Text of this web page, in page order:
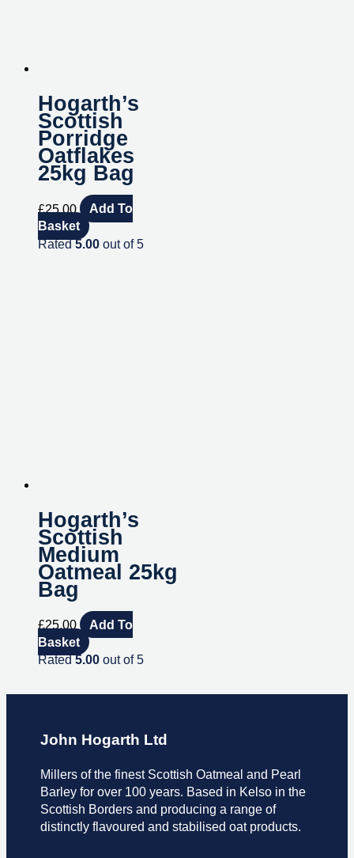
Hogarth’s
Scottish
Porridge
Oatflakes
25kg Bag
£25.00
Add To
Basket
Rated5.00 out of 5
Hogarth’s
Scottish
Medium
Oatmeal 25kg
Bag
£25.00
Add To
Basket
Rated5.00 out of 5
John Hogarth Ltd
Millers of the finest Scottish Oatmeal and Pearl
Barley for over 100 years. Based in Kelso in the
Scottish Borders and producing a range of
distinctly flavoured and stabilised oat products.